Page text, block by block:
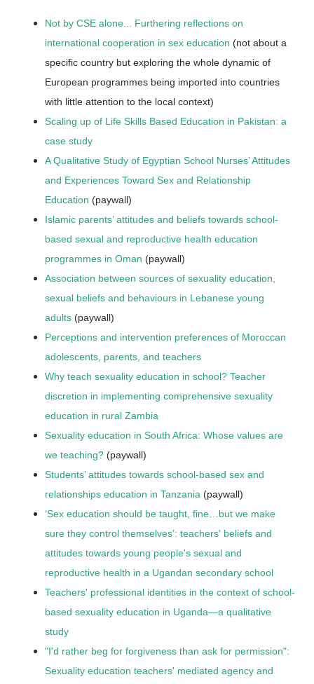
Not by CSE alone... Furthering reflections on
international cooperation in sex education (not about a
specific country but exploring the whole dynamic of
European programmes being imported into countries
with little attention to the local context)
Scaling up of Life Skills Based Education in Pakistan: a
case study
A Qualitative Study of Egyptian School Nurses’ Attitudes
and Experiences Toward Sex and Relationship
Education (paywall)
Islamic parents’ attitudes and beliefs towards school-
based sexual and reproductive health education
programmes in Oman (paywall)
Association between sources of sexuality education,
sexual beliefs and behaviours in Lebanese young
adults (paywall)
Perceptions and intervention preferences of Moroccan
adolescents, parents, and teachers
Why teach sexuality education in school? Teacher
discretion in implementing comprehensive sexuality
education in rural Zambia
Sexuality education in South Africa: Whose values are
we teaching? (paywall)
Students’ attitudes towards school-based sex and
relationships education in Tanzania (paywall)
‘Sex education should be taught, fine…but we make
sure they control themselves’: teachers' beliefs and
attitudes towards young people's sexual and
reproductive health in a Ugandan secondary school
Teachers' professional identities in the context of school-
based sexuality education in Uganda—a qualitative
study
"I'd rather beg for forgiveness than ask for permission":
Sexuality education teachers' mediated agency and